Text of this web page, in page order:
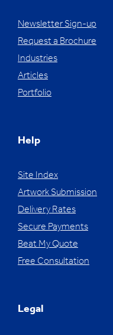
Newsletter Sign-up
Request a Brochure
Industries
Articles
Portfolio
Help
Site Index
Artwork Submission
Delivery Rates
Secure Payments
Beat My Quote
Free Consultation
Legal